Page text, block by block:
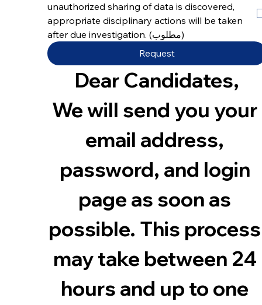
unauthorized sharing of data is discovered,
appropriate disciplinary actions will be taken
after due investigation.
(مطلوب)
Request
Dear Candidates,
We will send you your
email address,
password, and login
page as soon as
possible. This process
may take between 24
hours and up to one